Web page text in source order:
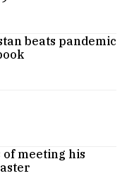
beats pandemic
meeting his